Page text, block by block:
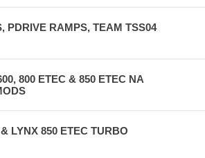
PDRIVE RAMPS, TEAM TSS04
800 ETEC & 850 ETEC NA
LYNX 850 ETEC TURBO